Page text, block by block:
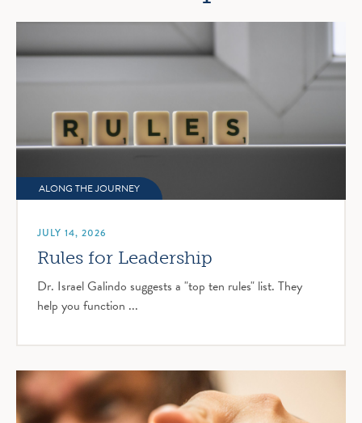
ALONG THE JOURNEY
JULY 14, 2026
Rules for Leadership
Dr. Israel Galindo suggests a "top ten rules" list. They
help you function ...